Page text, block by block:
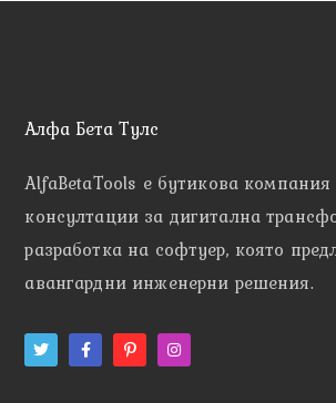
Алфа Бета Тулс
AlfaBetaTools eбутикова компания
консултации за дигитална
разработка на софтуер, която
авангардни инженерни решения.